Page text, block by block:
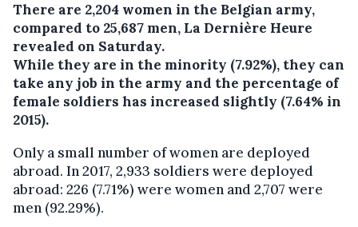
There are 2,204 women in the Belgian army,
compared to 25,687 men, La Dernière Heure
revealed on Saturday.
While they are in the minority (7.92%), they can
take any job in the army and the percentage of
female soldiers has increased slightly (7.64% in
2015).
Only a small number of women are deployed
abroad. In 2017, 2,933 soldiers were deployed
abroad: 226 (7.71%) were women and 2,707 were
men (92.29%).